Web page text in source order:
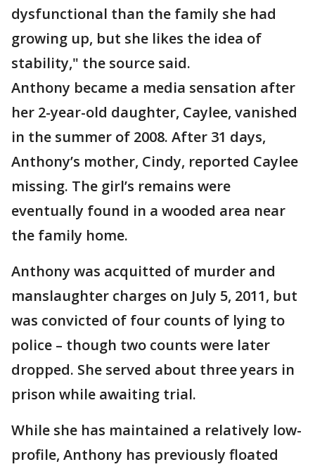
dysfunctional than the family she had
growing up, but she likes the idea of
stability," the source said.
Anthony became a media sensation after
her 2-year-old daughter, Caylee, vanished
in the summer of 2008. After 31 days,
Anthony’s mother, Cindy, reported Caylee
missing. The girl’s remains were
eventually found in a wooded area near
the family home.
Anthony was acquitted of murder and
manslaughter charges on July 5, 2011, but
was convicted of four counts of lying to
police – though two counts were later
dropped. She served about three years in
prison while awaiting trial.
While she has maintained a relatively low-
profile, Anthony has previously floated